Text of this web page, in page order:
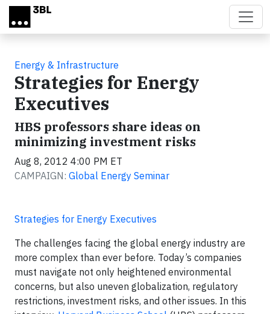
Skip to main content
Energy & Infrastructure
Strategies for Energy
Executives
HBS professors share ideas on
minimizing investment risks
Aug 8, 2012 4:00 PM ET
CAMPAIGN: Global Energy Seminar
Strategies for Energy Executives
The challenges facing the global energy industry are
more complex than ever before. Today’s companies
must navigate not only heightened environmental
concerns, but also uneven globalization, regulatory
restrictions, investment risks, and other issues. In this